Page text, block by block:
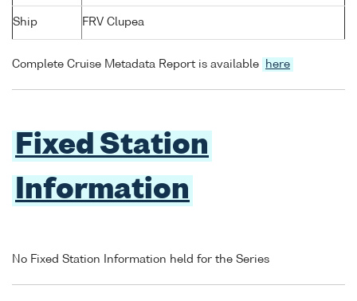
Ship FRV Clupea
Complete Cruise Metadata Report is available here
Fixed Station
Information
No Fixed Station Information held for the Series